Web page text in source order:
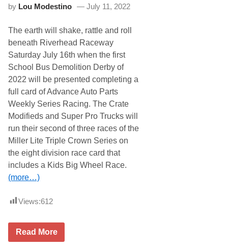
o
A
t
R
i
v
e
r
h
e
a
d
R
a
c
e
w
a
y
S
e
t
b
e
d
m
m
e
r
7
5
M
o
v
e
d
t
o
N
e
w
D
o
u
l
e
a
d
e
by Lou Modestino July 11, 2022
The earth will shake, rattle and roll
beneath Riverhead Raceway
Saturday July 16th when the first
School Bus Demolition Derby of
2022 will be presented completing a
full card of Advance Auto Parts
Weekly Series Racing. The Crate
Modifieds and Super Pro Trucks will
run their second of three races of the
Miller Lite Triple Crown Series on
the eight division race card that
includes a Kids Big Wheel Race.
(more…)
Views:612
S
Read More